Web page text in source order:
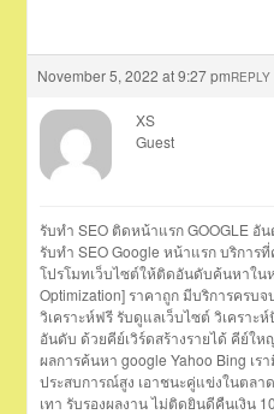
November 5, 2022 at 9:27 pmREPLY
XS
Guest
รับทำ SEO ติดหน้าแรก GOOGLE อั
รับทำ SEO Google หน้าแรก บริการ
โปรโมทเว็บไซต์ให้ติดอันดับค้นหาใน
Optimization] ราคาถูก มีบริการครบ
วิเคราะห์ฟรี รับดูแลเว็บไซต์ วิเครา
อันดับ ด้วยคีย์เวิร์ดสร้างรายได้ คีย์ใ
ผลการค้นหา google Yahoo Bing เ
ประสบการณ์สูง เอาชนะคู่แข่งในตลา
เทา รับรองผลงาน ไม่ติดยินดีคืนเงิน